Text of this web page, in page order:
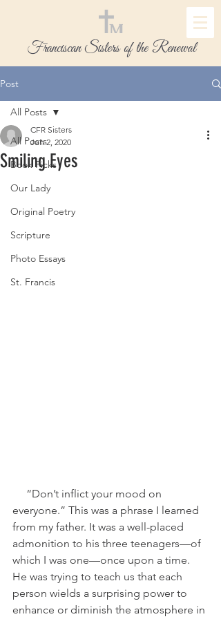
Franciscan Sisters of the Renewal
Post
All Posts
Book Picks
Our Lady
Original Poetry
Scripture
Photo Essays
St. Francis
All Posts
Smiling Eyes
CFR Sisters
Jun 2, 2020
everyone.” This was a phrase I learned
from my father. It was a well-placed
admonition to his three teenagers—of
which I was one—once upon a time.
He was trying to teach us that each
person wields a surprising power to
enhance or diminish the atmosphere in